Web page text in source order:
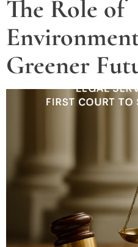
The Role of
Greener